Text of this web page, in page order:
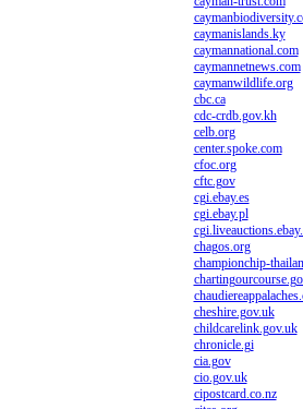
caymanislands.ky
caymannational.com
caymannetnews.com
caymanwildlife.org
cbc.ca
cdc-crdb.gov.kh
celb.org
center.spoke.com
cfoc.org
cftc.gov
cgi.ebay.es
cgi.ebay.pl
chagos.org
championchip-
cheshire.gov.uk
childcarelink.gov.uk
chronicle.gi
cia.gov
cio.gov.uk
cipostcard.co.nz